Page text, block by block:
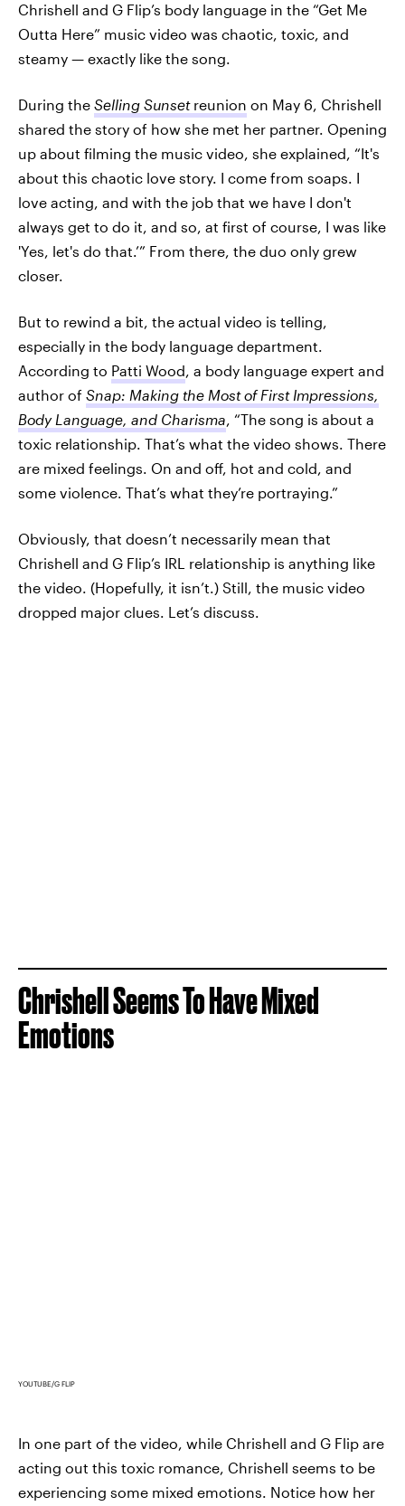
Chrishell and G Flip’s body language in the “Get Me
Outta Here” music video was chaotic, toxic, and
steamy — exactly like the song.
During the Selling Sunset reunion on May 6, Chrishell
shared the story of how she met her partner. Opening
up about filming the music video, she explained, “It's
about this chaotic love story. I come from soaps. I
love acting, and with the job that we have I don't
always get to do it, and so, at first of course, I was like
'Yes, let's do that.’” From there, the duo only grew
closer.
But to rewind a bit, the actual video is telling,
especially in the body language department.
According to Patti Wood, a body language expert and
author of Snap: Making the Most of First Impressions,
Body Language, and Charisma, “The song is about a
toxic relationship. That’s what the video shows. There
are mixed feelings. On and off, hot and cold, and
some violence. That’s what they’re portraying.”
Obviously, that doesn’t necessarily mean that
Chrishell and G Flip’s IRL relationship is anything like
the video. (Hopefully, it isn’t.) Still, the music video
dropped major clues. Let’s discuss.
Chrishell Seems To Have Mixed
Emotions
YOUTUBE/G FLIP
In one part of the video, while Chrishell and G Flip are
acting out this toxic romance, Chrishell seems to be
experiencing some mixed emotions. Notice how her